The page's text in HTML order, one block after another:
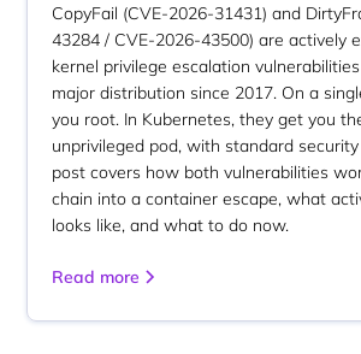
CopyFail (CVE-2026-31431) and
43284 / CVE-2026-43500) are actively
kernel privilege escalation
major distribution since 2017. On a
you root. In Kubernetes, they get you
unprivileged pod, with standard
post covers how both vulnerabilities
chain into a container escape, what
looks like, and what to do now.
Read more